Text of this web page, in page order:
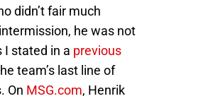
didn’t fair much
he was not
I stated in a previous
team’s last line of
On MSG.com, Henrik